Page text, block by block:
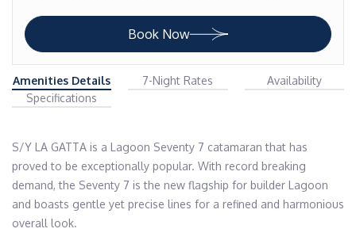
Book Now
Amenities Details 7-Night Rates
Availability
Specifications
S/Y LA GATTA is a Lagoon Seventy 7 catamaran that has
proved to be exceptionally popular. With record breaking
demand, the Seventy 7 is the new flagship for builder Lagoon
and boasts gentle yet precise lines for a refined and harmonious
overall look.